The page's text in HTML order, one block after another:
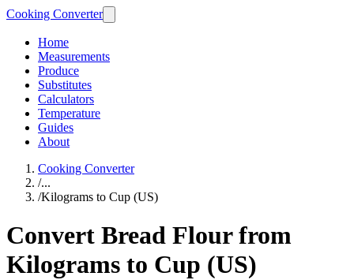
Cooking Converter
Home
Measurements
Produce
Substitutes
Calculators
Temperature
Guides
About
Cooking Converter
/...
/Kilograms to Cup (US)
Convert Bread Flour from
Kilograms to Cup (US)